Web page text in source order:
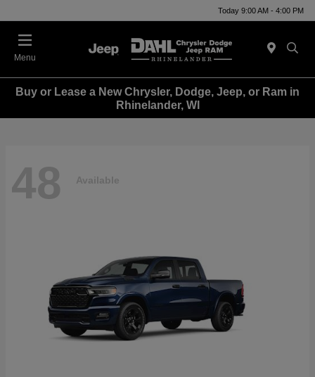
Today 9:00 AM - 4:00 PM
Menu
Buy or Lease a New Chrysler, Dodge, Jeep, or Ram in
Rhinelander, WI
48 Available